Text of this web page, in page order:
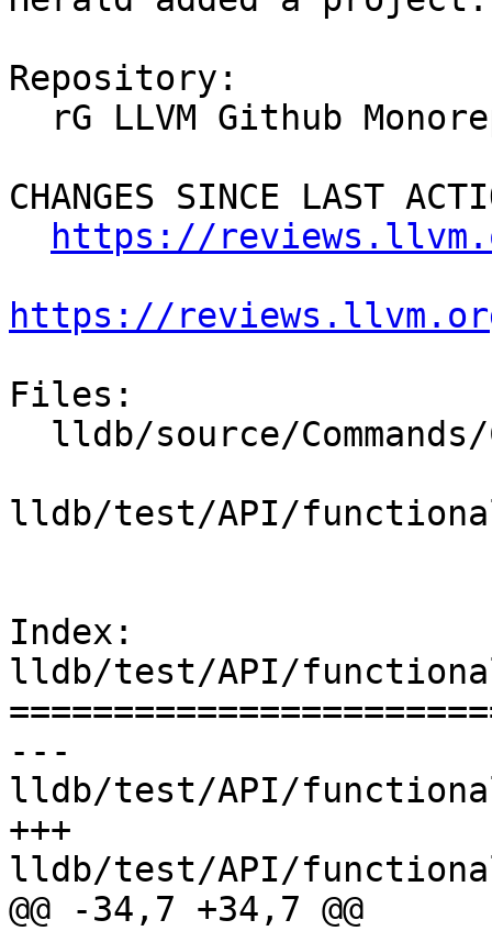
Repository:
CHANGES SINCE LAST
https://
https://
Files:
lldb/test/API/
Index:
lldb/test/API/
---
lldb/test/API/
+++
lldb/test/API/
@@ -34,7 +34,7 @@